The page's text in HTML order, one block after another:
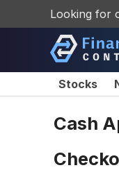
Looking for
Stocks
Cash